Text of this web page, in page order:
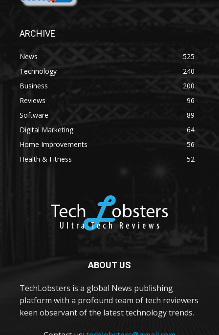
ARCHIVE
News
525
Technology
240
Business
200
Reviews
96
Software
89
Digital Marketing
64
Home Improvements
56
Health & Fitness
52
ABOUT US
TechLobsters is a global News publishing
platform with a profound team of tech reviewers
keen observant of the latest technology trends.